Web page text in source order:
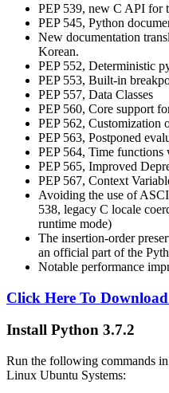
PEP 539, new C API for
PEP 545, Python
New documentation
Korean.
PEP 552, Deterministic
PEP 553, Built-in
PEP 557, Data Classes
PEP 560, Core support
PEP 562, Customization
PEP 563, Postponed
PEP 564, Time functions
PEP 565, Improved
PEP 567, Context
Avoiding the use of
538, legacy C locale
runtime mode)
The insertion-order
an official part of the
Notable performance
Click Here To
Install Python 3.7.2
Run the following commands
Linux Ubuntu Systems: